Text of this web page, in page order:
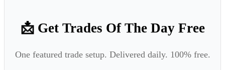
📩 Get Trades Of The Day Free
One featured trade setup. Delivered daily. 100% free.